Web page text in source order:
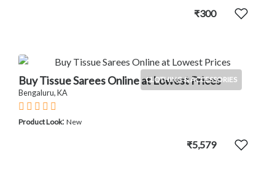
₹300
CLOTHING & ACCESSORIES
Buy Tissue Sarees Online at Lowest Prices
Bengaluru, KA
Product Look: New
₹5,579